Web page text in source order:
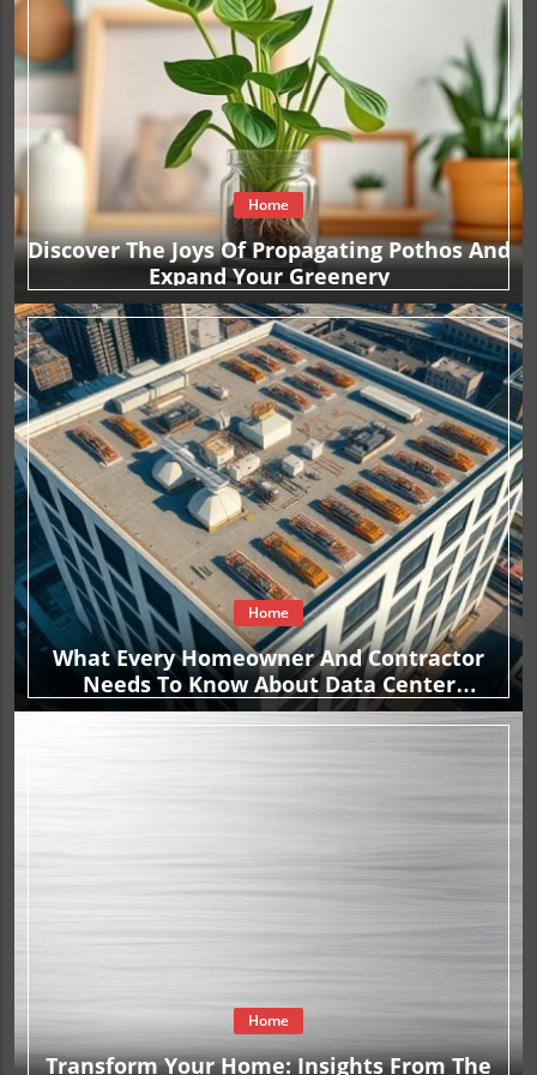
Home
Discover The Joys Of Propagating Pothos And
Expand Your Greenery
Home
What Every Homeowner And Contractor
Needs To Know About Data Center
Construction Contracts
Home
Transform Your Home: Insights From The